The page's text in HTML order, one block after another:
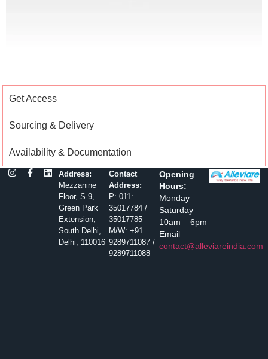
Get Access
Sourcing & Delivery
Availability & Documentation
Opening
Hours:
Monday –
Saturday
10am – 6pm
Email –
contact@alleviareindia.com
Contact
Address:
P: 011:
35017784 /
35017785
M/W: +91
9289711087 /
9289711088
Address:
Mezzanine
Floor, S-9,
Green Park
Extension,
South Delhi,
Delhi, 110016